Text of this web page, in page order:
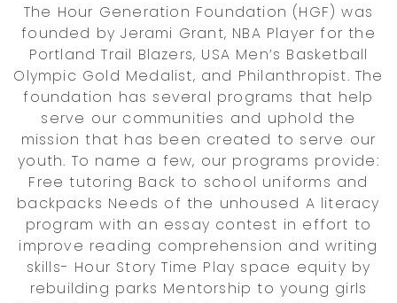
The Hour Generation Foundation (HGF) was
founded by Jerami Grant, NBA Player for the
Portland Trail Blazers, USA Men’s Basketball
Olympic Gold Medalist, and Philanthropist. The
foundation has several programs that help
serve our communities and uphold the
mission that has been created to serve our
youth. To name a few, our programs provide:
Free tutoring Back to school uniforms and
backpacks Needs of the unhoused A literacy
program with an essay contest in effort to
improve reading comprehension and writing
skills- Hour Story Time Play space equity by
rebuilding parks Mentorship to young girls